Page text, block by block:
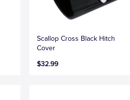
Scallop Cross Black Hitch
Cover
$32.99